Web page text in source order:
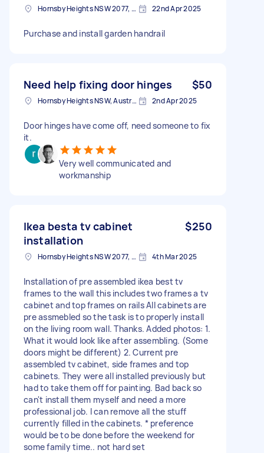
Hornsby Heights NSW 2077, Australia 22nd Apr 2025
Purchase and install garden handrail
Need help fixing door hinges $50
Hornsby Heights NSW, Australia 2nd Apr 2025
Door hinges have come off, need someone to fix
it.
Very well communicated and
workmanship
Ikea besta tv cabinet
installation
$250
Hornsby Heights NSW 2077, Australia 4th Mar 2025
Installation of pre assembled ikea best tv
frames to the wall this includes two frames a tv
cabinet and top frames on rails All cabinets are
pre assmebled so the task is to properly install
on the living room wall. Thanks. Added photos: 1.
What it would look like after assembling. (Some
doors might be different) 2. Current pre
assembled tv cabinet, side frames and top
cabinets. They were all installed previously but
had to take them off for painting. Bad back so
can't install them myself and need a more
professional job. I can remove all the stuff
currently filled in the cabinets. * preference
would be to be done before the weekend for
some family time.. not hard set